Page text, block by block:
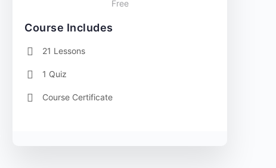
Free
Course Includes
21 Lessons
1 Quiz
Course Certificate